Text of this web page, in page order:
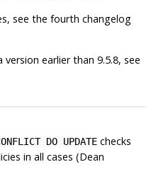
see the fourth changelog
earlier than 9.5.8, see
DO UPDATE checks
in all cases (Dean